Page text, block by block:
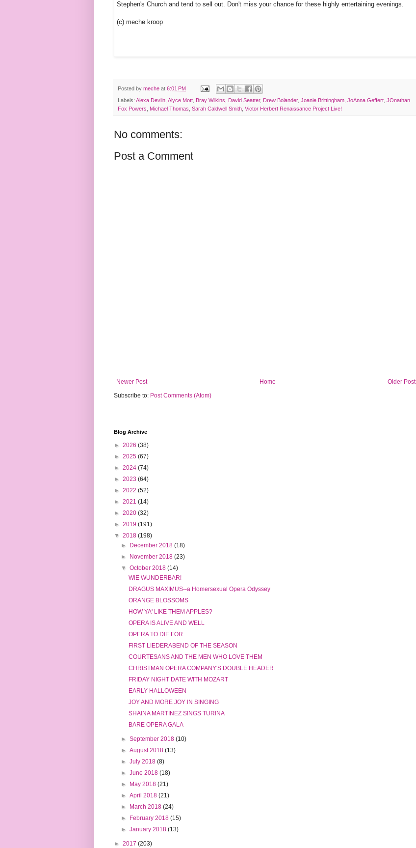
Stephen's Church and tend to sell out. Don't miss your chance for these highly entertaining evenings.
(c) meche kroop
Posted by meche at 6:01 PM
Labels: Alexa Devlin Alyce Mott Bray Wilkins David Seatter, Drew Bolander, Joanie Brittingham JoAnna Geffert JOnathan
Fox Powers
Michael Thomas Sarah Caldwell Smith Victor Herbert Renaissance Project Live!
No comments:
Post a Comment
Newer Post Older Post
Home
Subscribe to: Post Comments (Atom)
Blog Archive
► 2026 (38)
► 2025 (67)
► 2024 (74)
► 2023 (64)
► 2022 (52)
► 2021 (14)
► 2020 (32)
► 2019 (191)
▼ 2018 (198)
►
December 2018(18)
►
November 2018(23)
▼October 2018(14)
WIE WUNDERBAR!
DRAGUS MAXIMUS--a Homersexual Opera Odyssey
ORANGE BLOSSOMS
HOW YA' LIKE THEM APPLES?
OPERA IS ALIVE AND WELL
OPERA TO DIE FOR
FIRST LIEDERABEND OF THE SEASON
COURTESANS AND THE MEN WHO LOVE THEM
CHRISTMAN OPERA COMPANY'S DOUBLE HEADER
FRIDAY NIGHT DATE WITH MOZART
EARLY HALLOWEEN
JOY AND MORE JOY IN SINGING
SHAINA MARTINEZ SINGS TURINA
BARE OPERA GALA
►September 2018(10)
►August 2018(13)
►July 2018(8)
►June 2018(18)
►
May 2018(21)
►April 2018(21)
►
March 2018(24)
►
February 2018(15)
►January 2018(13)
► 2017 (203)